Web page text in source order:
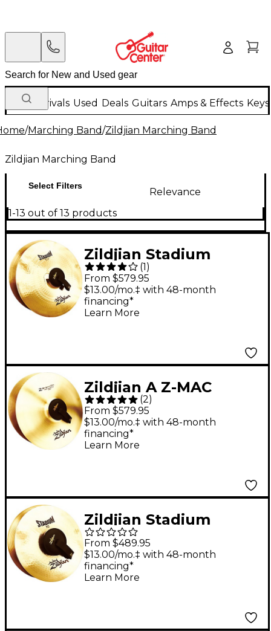
New Arrivals Used Deals Guitars Amps & Effects
/Marching Band/Zildjian Marching Band
Zildjian Marching Band
Select Filters
Relevance
1-13 out of 13 products
Zildjian Stadium
Medium Heavy Pairs
20 in.
(1)
From $579.95
$13.00/mo.‡ with 48-month
financing*
Learn More
Zildjian A Z-MAC
Cymbal Pair 18 in.
(2)
From $579.95
$13.00/mo.‡ with 48-month
financing*
Learn More
Zildjian Stadium
Medium Cymbal Pair
14 in.
From $489.95
$13.00/mo.‡ with 48-month
financing*
Learn More